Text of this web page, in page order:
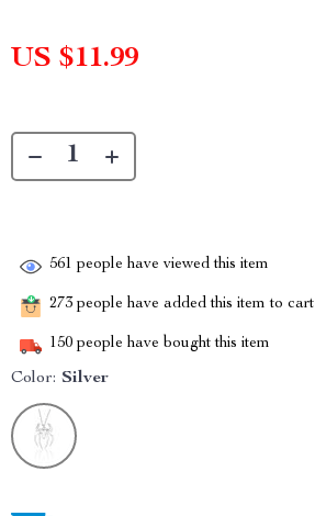
US $11.99
561 people have viewed this item
273 people have added this item to cart
150 people have bought this item
Color: Silver